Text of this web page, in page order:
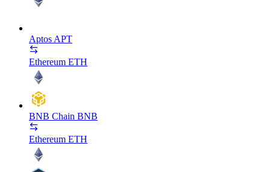
Aptos APT
Ethereum ETH
BNB Chain BNB
Ethereum ETH